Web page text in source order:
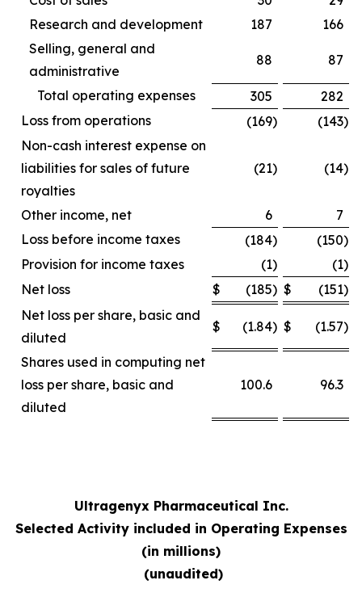
Research and development
187
166
Selling, general and
administrative
88 87
Total operating expenses 305
282
Loss from operations
(169) (143)
Non-cash interest expense on
liabilities for sales of future
royalties
(21) (14)
Other income, net 6
7
Loss before income taxes
(184) (150)
Provision for income taxes
(1) (1)
Net loss
$ (185) $ (151)
Net loss per share, basic and
diluted
$ (1.84) $ (1.57)
Shares used in computing net
loss per share, basic and
diluted
100.6 96.3
Ultragenyx Pharmaceutical Inc.
Selected Activity included in Operating Expenses
(in millions)
(unaudited)